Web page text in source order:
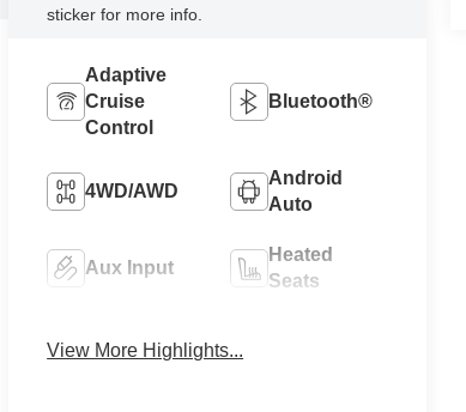
sticker for more info.
Adaptive
Cruise
Control
Bluetooth®
4WD/AWD
Android
Auto
Aux Input
Heated
Seats
Keyless
View More Highlights...